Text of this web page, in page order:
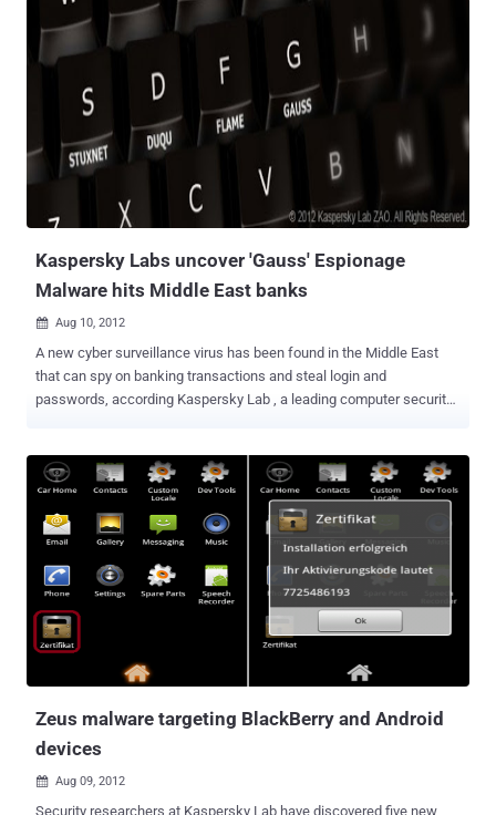
monitoring Skype calls. It can also bypass popular antivirus
products, communicate covertly with remote servers, record emails,
chats, and VOIP calls, and harvesting data from the hard drive. On
Wednesday, computer security company Rapid7 researcher Claudio
Guarnieri shared new details of the workings of FinFisher, a piece of
malware sold by UK contractor Gamma Group to government
agencies. He found FinFisher servers at work in Australia, Czech
Republic, United Arab Emirates, Ethiopia, Estonia, Indonesia, Latvia,
Mongolia, Qatar, and the United States. Rapid7 has published the IP
addresses and communication "fingerprint" of the command and
Kaspersky Labs uncover 'Gauss' Espionage
Malware hits Middle East banks
 Aug 10, 2012
A new cyber surveillance virus has been found in the Middle East
that can spy on banking transactions and steal login and
passwords, according Kaspersky Lab , a leading computer security
Germanic-linguistic purists will no doubt be complaining that it
should be written Gauß). Gauss is a complex cyber-espionage
toolkit, highly modular and supports new functions which can be
deployed remotely by the operators in the form of plugins. The
currently known plugins perform the following functions: Intercept
browser cookies and passwords. Harvest and send system
configuration data to attackers. Infect USB sticks with a data
stealing module. List the content of the system drives and folders
Steal credentials for various banking systems in the Middle East.
Hijack account information for social network, email and IM
Zeus malware targeting BlackBerry and Android
devices
 Aug 09, 2012
Security researchers at Kaspersky Lab have discovered five new